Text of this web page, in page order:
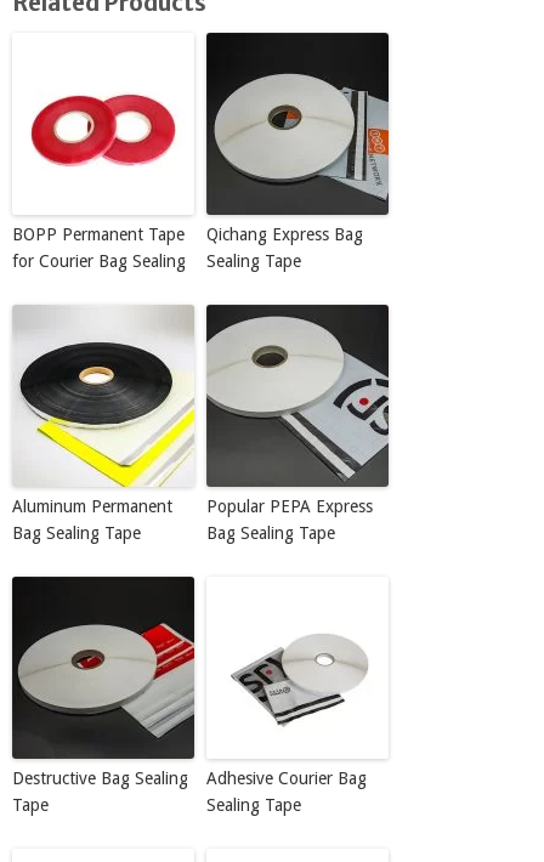
BOPP Permanent Tape
for Courier Bag Sealing
Qichang Express Bag
Sealing Tape
Aluminum Permanent
Bag Sealing Tape
Popular PEPA Express
Bag Sealing Tape
Destructive Bag Sealing
Tape
Adhesive Courier Bag
Sealing Tape